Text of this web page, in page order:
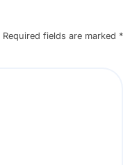
Required fields are marked *